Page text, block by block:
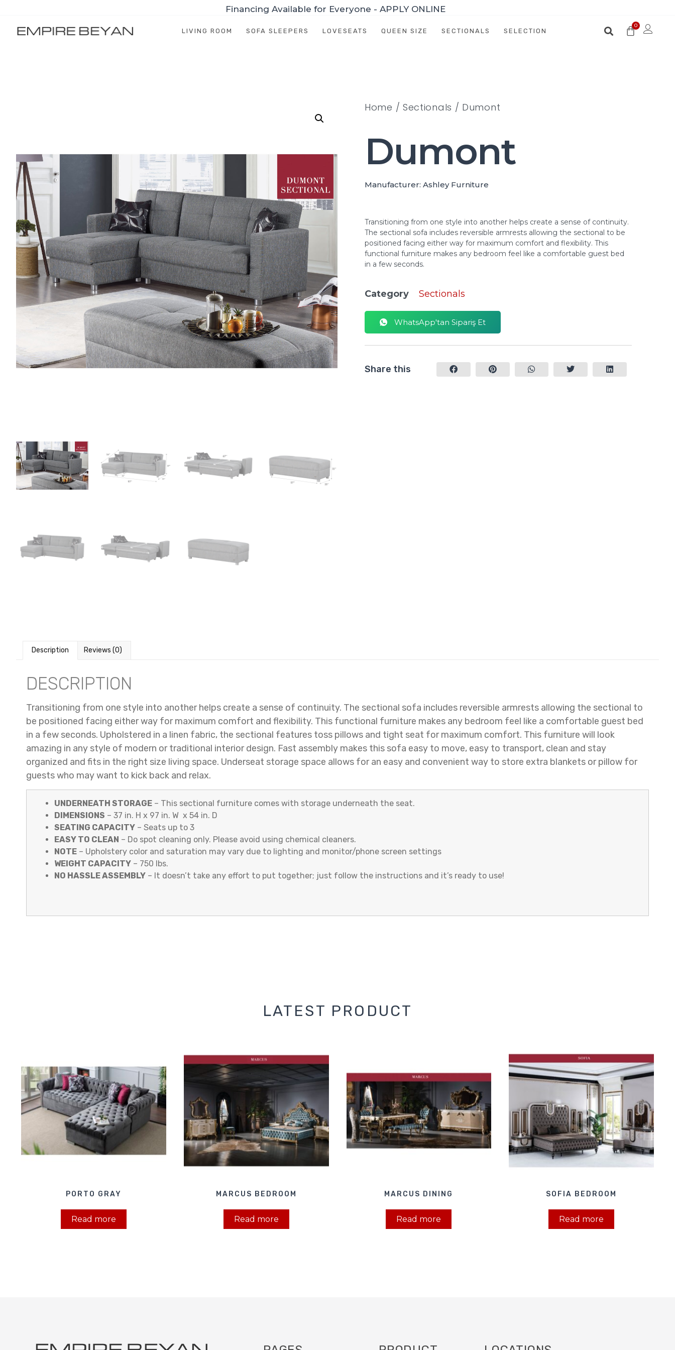
Financing Available for Everyone - APPLY ONLINE
LIVING ROOM SOFA SLEEPERS LOVESEATS QUEEN SIZE SECTIONALS SELECTION
Home / Sectionals / Dumont
Dumont
Manufacturer: Ashley Furniture
Transitioning from one style into another helps create a sense of continuity.
The sectional sofa includes reversible armrests allowing the sectional to be
positioned facing either way for maximum comfort and flexibility. This
functional furniture makes any bedroom feel like a comfortable guest bed
in a few seconds.
Category Sectionals
WhatsApp'tan Sipariş Et
Share this
Description Reviews (0)
DESCRIPTION
Transitioning from one style into another helps create a sense of continuity. The sectional sofa includes reversible armrests allowing the sectional to
be positioned facing either way for maximum comfort and flexibility. This functional furniture makes any bedroom feel like a comfortable guest bed
in a few seconds. Upholstered in a linen fabric, the sectional features toss pillows and tight seat for maximum comfort. This furniture will look
amazing in any style of modern or traditional interior design. Fast assembly makes this sofa easy to move, easy to transport, clean and stay
organized and fits in the right size living space. Underseat storage space allows for an easy and convenient way to store extra blankets or pillow for
guests who may want to kick back and relax.
UNDERNEATH STORAGE – This sectional furniture comes with storage underneath the seat.
DIMENSIONS – 37 in. H x 97 in. W x 54 in. D
SEATING CAPACITY – Seats up to 3
EASY TO CLEAN – Do spot cleaning only. Please avoid using chemical cleaners.
NOTE – Upholstery color and saturation may vary due to lighting and monitor/phone screen settings
WEIGHT CAPACITY – 750 lbs.
NO HASSLE ASSEMBLY – It doesn’t take any effort to put together; just follow the instructions and it’s ready to use!
LATEST PRODUCT
PORTO GRAY
Read more
MARCUS BEDROOM
Read more
MARCUS DINING
Read more
SOFIA BEDROOM
Read more